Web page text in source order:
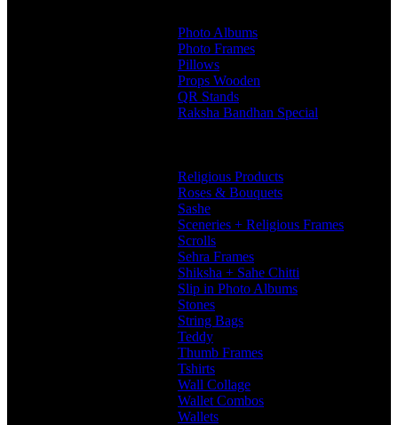
Photo Albums
Photo Frames
Pillows
Props Wooden
QR Stands
Raksha Bandhan Special
Religious Products
Roses & Bouquets
Sashe
Sceneries + Religious Frames
Scrolls
Sehra Frames
Shiksha + Sahe Chitti
Slip in Photo Albums
Stones
String Bags
Teddy
Thumb Frames
Tshirts
Wall Collage
Wallet Combos
Wallets